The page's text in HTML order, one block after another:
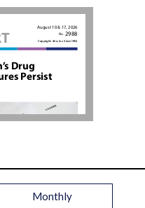
Monthly